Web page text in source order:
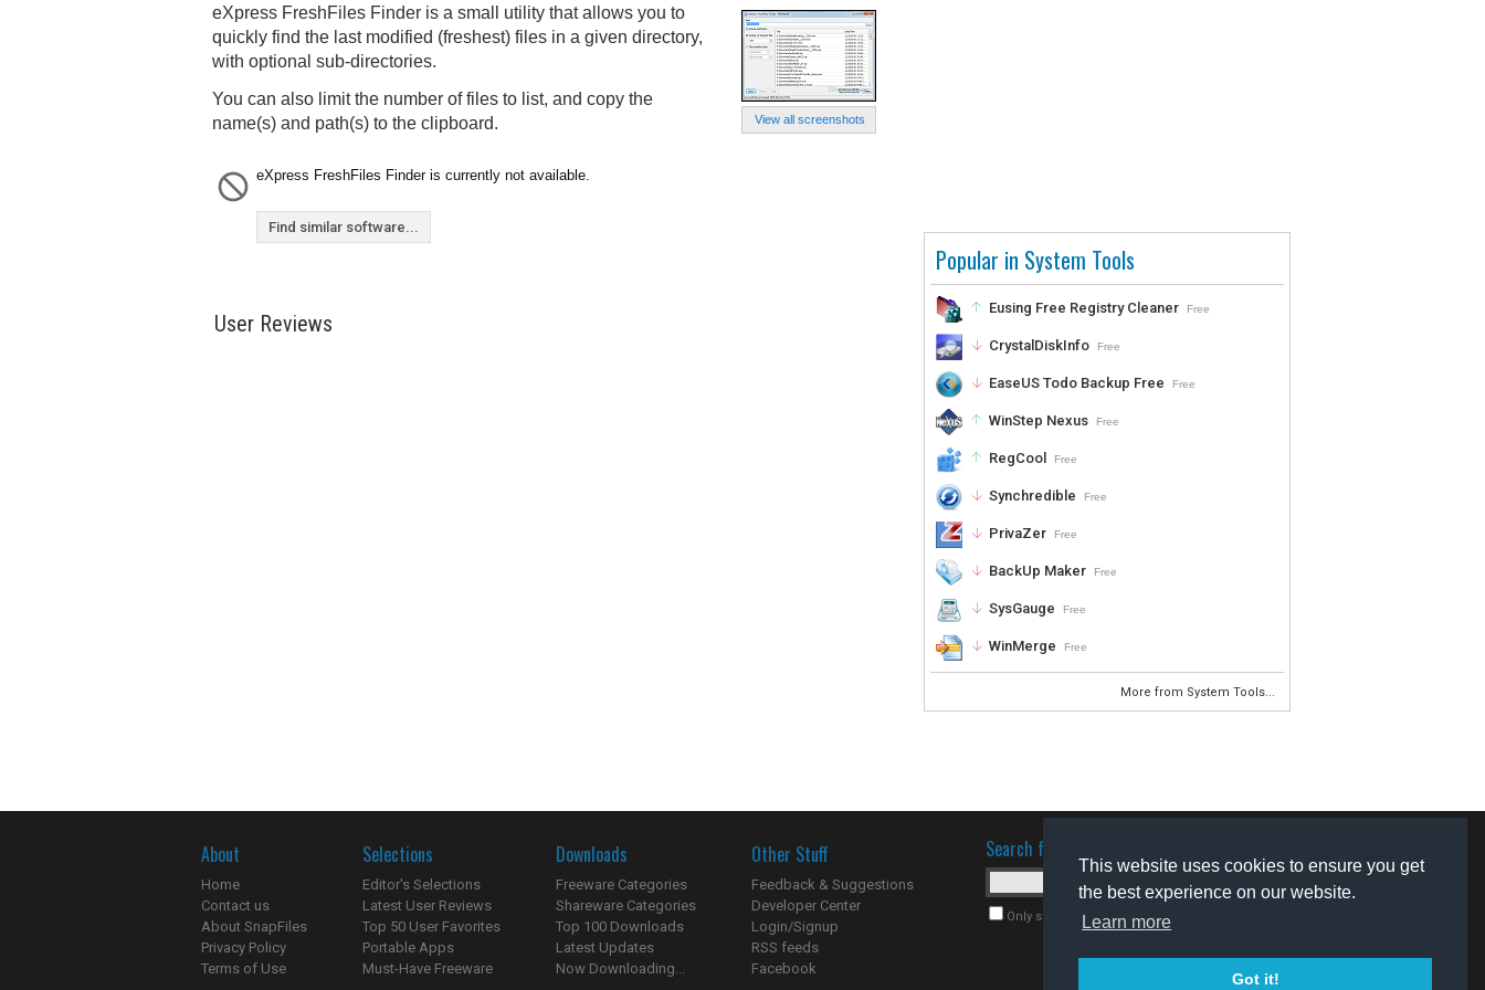
This website uses cookies to ensure you get
the best experience on our website.
Learn more
Got it!
Popular in System Tools
Eusing Free Registry Cleaner Free
CrystalDiskInfo Free
EaseUS Todo Backup Free Free
WinStep Nexus Free
RegCool Free
Synchredible Free
PrivaZer Free
BackUp Maker Free
SysGauge Free
WinMerge Free
More from System Tools...
View all screenshots
eXpress FreshFiles Finder is a small utility that allows you to
quickly find the last modified (freshest) files in a given directory,
with optional sub-directories.
You can also limit the number of files to list, and copy the
name(s) and path(s) to the clipboard.
eXpress FreshFiles Finder is currently not available.
Find similar software...
User Reviews
About
Home
Contact us
About SnapFiles
Privacy Policy
Terms of Use
Selections
Editor's Selections
Latest User Reviews
Top 50 User Favorites
Portable Apps
Must-Have Freeware
Downloads
Freeware Categories
Shareware Categories
Top 100 Downloads
Latest Updates
Now Downloading...
Other Stuff
Feedback & Suggestions
Developer Center
Login/Signup
RSS feeds
Facebook
Search for software
Only search for freeware